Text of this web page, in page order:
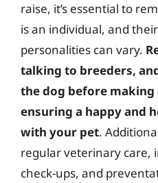
raise, it’s essential to
is an individual, and
personalities can vary.
talking to breeders,
the dog before making
ensuring a happy and
with your pet.
regular veterinary care,
check-ups, and